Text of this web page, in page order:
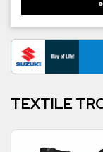
TEXTILE